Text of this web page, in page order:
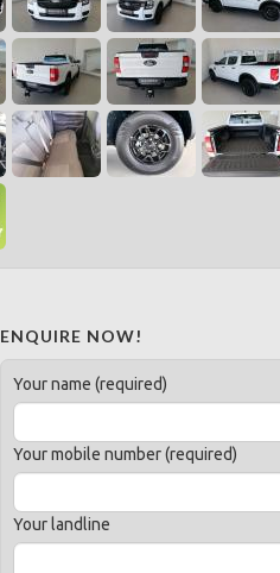
ENQUIRE NOW!
Your name (required)
Your mobile number (required)
Your landline